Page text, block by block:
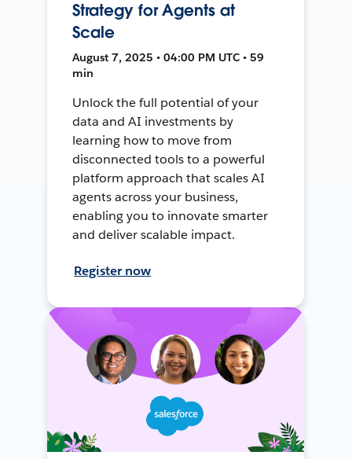
Strategy for Agents at
Scale
August 7, 2025 • 04:00 PM UTC • 59
min
Unlock the full potential of your
data and AI investments by
learning how to move from
disconnected tools to a powerful
platform approach that scales AI
agents across your business,
enabling you to innovate smarter
and deliver scalable impact.
Register now